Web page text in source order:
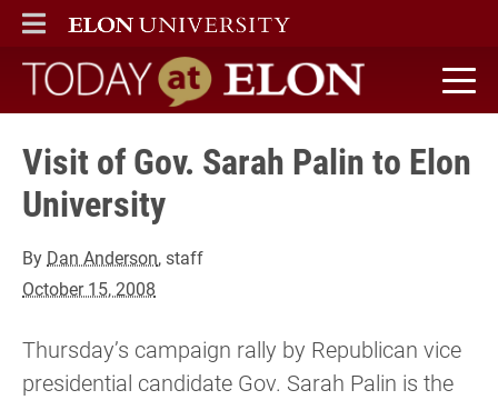
ELON
MAIN MENU
Today at Elon home
Visit of Gov. Sarah Palin to Elon
University
By Dan Anderson, staff
October 15, 2008
Thursday’s campaign rally by Republican vice
presidential candidate Gov. Sarah Palin is the